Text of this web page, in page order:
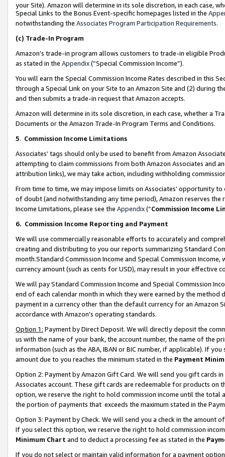
your Site). Amazon will determine in its sole discretion, in each case,
Special Links to the Bonus Event-specific homepages listed in the
notwithstanding the Associates Program Participation Requirements.
(c) Trade-In Program
Amazon’s trade-in program allows customers to trade-in eligible
as stated in the Appendix(“Special Commission Income”).
You will earn the Special Commission Income Rates described in this
through a Special Link on your Site to an Amazon Site and (2) during
and then submits a trade-in request that Amazon accepts.
Amazon will determine in its sole discretion, in each case, whether a
Documents or the Amazon Trade-In Program Terms and Conditions.
5. Commission Income Limitations
Associates’ tags should only be used to benefit from Amazon
attempting to claim commissions from both Amazon Associates and
attribution links), we may take action, including withholding
From time to time, we may impose limits on Associates’ opportunity
of doubt (and notwithstanding any time period), Amazon reserves
Income Limitations, please see the Appendix(“Commission Income
6. Commission Income Reporting and Payment
We will use commercially reasonable efforts to accurately and
creating and distributing to you our reports summarizing Standard
month.Standard Commission Income and Special Commission
currency amount (such as cents for USD), may result in your
We will pay Standard Commission Income and Special Commission
end of each calendar month in which they were earned by the
payment in a currency other than the default currency for an Amazon
accordance with Amazon’s operating standards.
Option 1: Payment by Direct Deposit. We will directly deposit the
us with the name of your bank, the account number, the name of the
information (such as the ABA, IBAN or BIC number, if applicable). If
amount due to you reaches the minimum stated in the Payment
Option 2: Payment by Amazon Gift Card. We will send you gift cards
Associates account. These gift cards are redeemable for products
option, we reserve the right to hold commission income until the total
the portion of payments that exceeds the maximum stated in the
Option 3: Payment by Check. We will send you a check in the amount
If you select this option, we reserve the right to hold commission
Minimum Chart and to deduct a processing fee as stated in the
If you do not select or maintain valid information for a payment